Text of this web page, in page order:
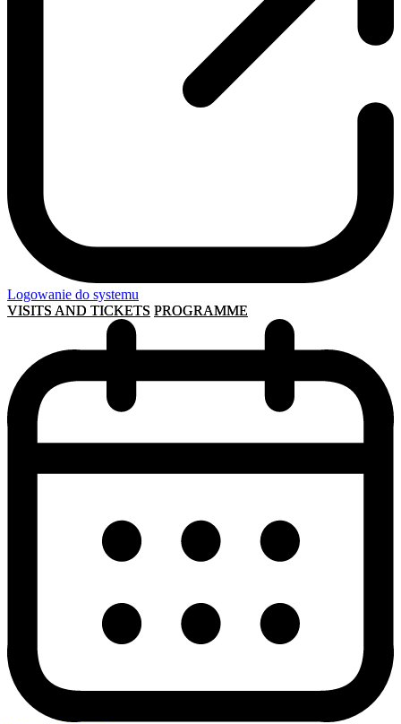
Logowanie do systemu
VISITS AND TICKETS PROGRAMME